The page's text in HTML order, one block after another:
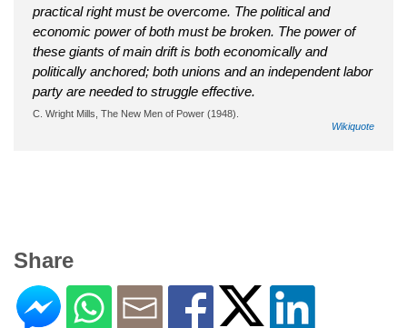
practical right must be overcome. The political and
economic power of both must be broken. The power of
these giants of main drift is both economically and
politically anchored; both unions and an independent labor
party are needed to struggle effective.
C. Wright Mills, The New Men of Power (1948).
Wikiquote
Share